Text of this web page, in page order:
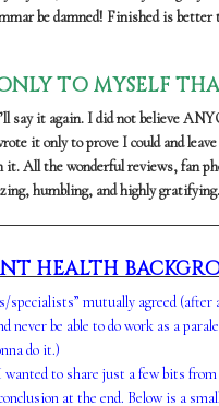
be damned! Finished is
TO MYSELF
say it again. I did not believe
it only to prove I could and
it. All the wonderful reviews, fan
humbling, and highly
HEALTH
specialists” mutually agreed
never be able to do work as a
do it.)
to share just a few bits from
at the end. Below is a